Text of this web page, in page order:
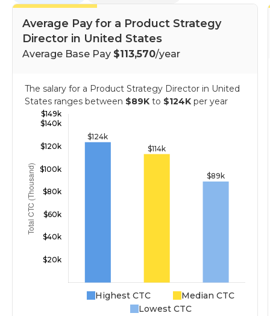
Average Pay for a Product Strategy
Director in United States
Average Base Pay $113,570/year
The salary for a Product Strategy Director in United
States ranges between $89K to $124K per year
Highest CTC
Median CTC
Lowest CTC